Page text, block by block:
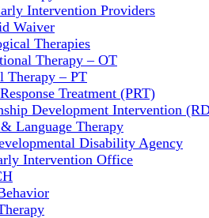
Intervention Providers
Waiver
Therapies
Therapy – OT
Therapy – PT
Treatment (PRT)
Development Intervention
& Language Therapy
Disability Agency
Intervention Office